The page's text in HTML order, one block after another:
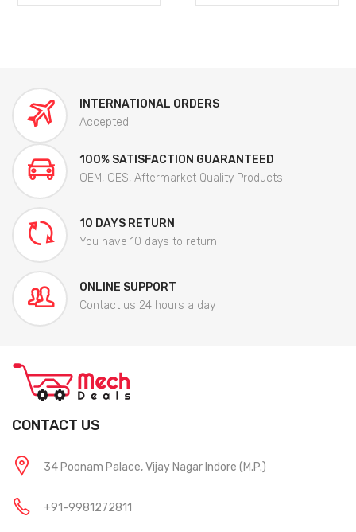
INTERNATIONAL ORDERS
Accepted
100% SATISFACTION GUARANTEED
OEM, OES, Aftermarket Quality Products
10 DAYS RETURN
You have 10 days to return
ONLINE SUPPORT
Contact us 24 hours a day
CONTACT US
34 Poonam Palace, Vijay Nagar Indore (M.P.)
+91-9981272811